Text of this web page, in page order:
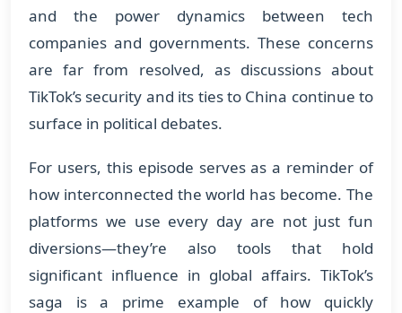
and the power dynamics between tech
companies and governments. These concerns
are far from resolved, as discussions about
TikTok’s security and its ties to China continue to
surface in political debates.
For users, this episode serves as a reminder of
how interconnected the world has become. The
platforms we use every day are not just fun
diversions—they’re also tools that hold
significant influence in global affairs. TikTok’s
saga is a prime example of how quickly